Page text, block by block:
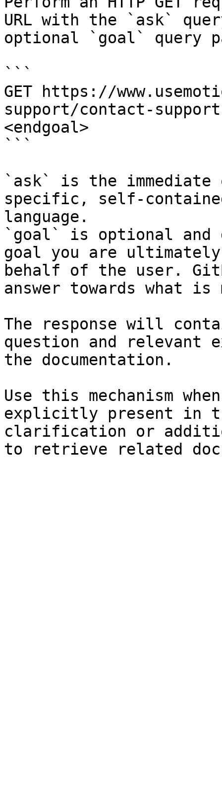
URL with the `ask`
optional `goal` query
```
GET https://
support/contact-
<endgoal>
```
`ask` is the
specific, self-
language.
`goal` is optional and
goal you are
behalf of the user.
answer towards what
The response will
question and relevant
the documentation.
Use this mechanism
explicitly present in
clarification or